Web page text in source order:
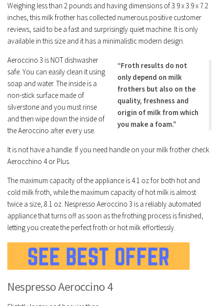
Weighing less than 2 pounds and having dimensions of 3.9 x 3.9 x 7.2
inches, this milk frother has collected numerous positive customer
reviews, said to be a fast and surprisingly quiet machine. It is only
available in this size and it has a minimalistic modern design.
“Froth results do not
only depend on milk
frothers but also on the
quality, freshness and
origin of milk from which
you make a foam.”
Aeroccino 3 is NOT dishwasher
safe. You can easily clean it using
soap and water. The inside is a
non-stick surface made of
silverstone and you must rinse
and then wipe down the inside of
the Aeroccino after every use.
It is not have a handle. If you need handle on your milk frother check
Aerocchino 4 or Plus.
The maximum capacity of the appliance is 4.1 oz for both hot and
cold milk froth, while the maximum capacity of hot milk is almost
twice a size, 8.1 oz. Nespresso Aeroccino 3 is a reliably automated
appliance that turns off as soon as the frothing process is finished,
letting you create the perfect froth or hot milk effortlessly.
Nespresso Aeroccino 4